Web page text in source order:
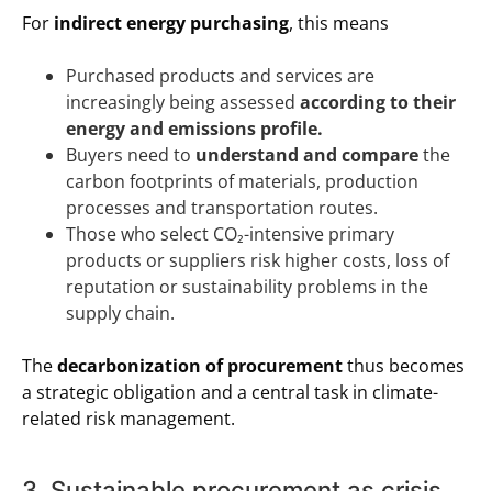
For indirect energy purchasing, this means
Purchased products and services are
increasingly being assessed according to their
energy and emissions profile.
Buyers need to understand and comparethe
carbon footprints of materials, production
processes and transportation routes.
Those who select CO₂-intensive primary
products or suppliers risk higher costs, loss of
reputation or sustainability problems in the
supply chain.
Thedecarbonization of procurementthus becomes
a strategic obligation and a central task in climate-
related risk management.